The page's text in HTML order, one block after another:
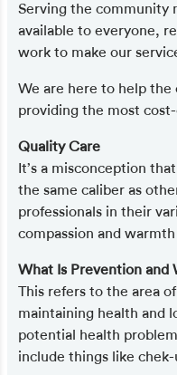
Serving the community
available to everyone,
work to make our
We are here to help
providing the most
Quality Care
It’s a misconception
the same caliber as
professionals in their
compassion and
What Is Prevention and
This refers to the area
maintaining health and
potential health
include things like